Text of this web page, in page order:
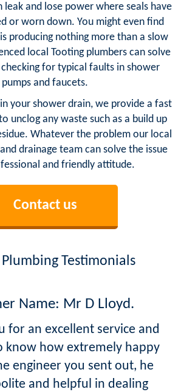
leak and lose power where seals have
or worn down. You might even find
producing nothing more than a slow
local Tooting plumbers can solve
for typical faults in shower
pumps and faucets.
your shower drain, we provide a fast
unclog any waste such as a build up
Whatever the problem our local
drainage team can solve the issue
and friendly attitude.
Contact us
Testimonials
Name: Mr D Lloyd.
for an excellent service and
know how extremely happy
engineer you sent out, he
and helpful in dealing